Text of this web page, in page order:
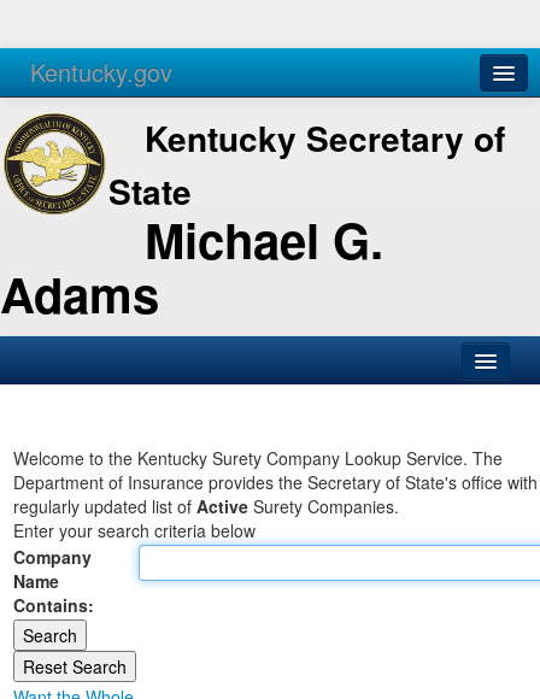
Kentucky.gov
Agencies Services
Kentucky Secretary of
State
Michael G.
Adams
Business
Elections
Administration
Land Office
Notary Commissions
Welcome to the Kentucky Surety Company Lookup Service. The
Department of Insurance provides the Secretary of State's office
regularly updated list of Active Surety Companies.
Enter your search criteria below
Company
Name
Contains: